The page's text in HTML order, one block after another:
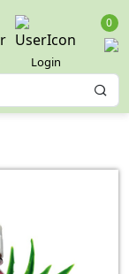
Login
0